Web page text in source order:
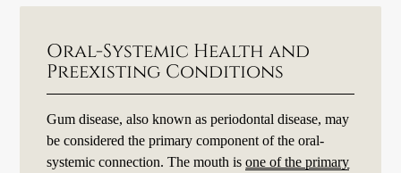
Oral-Systemic Health and
Preexisting Conditions
Gum disease, also known as periodontal disease, may
be considered the primary component of the oral-
systemic connection. The mouth isone of the primary